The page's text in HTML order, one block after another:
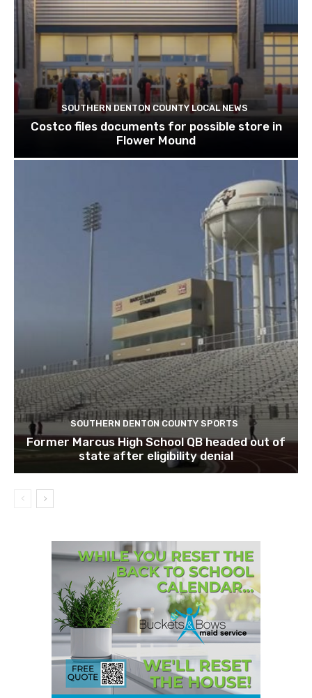
SOUTHERN DENTON COUNTY LOCAL NEWS
Costco files documents for possible store in
Flower Mound
SOUTHERN DENTON COUNTY SPORTS
Former Marcus High School QB headed out of
state after eligibility denial